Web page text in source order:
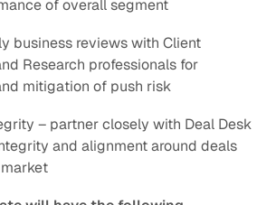
of overall segment
business reviews with Client
Research professionals for
mitigation of push risk
– partner closely with Deal Desk
and alignment around deals